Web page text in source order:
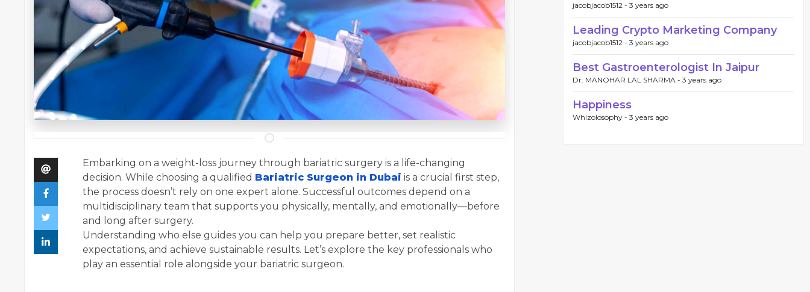
Embarking on a weight-loss journey through bariatric surgery is a life-changing
decision. While choosing a qualified Bariatric Surgeon in Dubai is a crucial first step,
the process doesn’t rely on one expert alone. Successful outcomes depend on a
multidisciplinary team that supports you physically, mentally, and emotionally—before
and long after surgery.
Understanding who else guides you can help you prepare better, set realistic
expectations, and achieve sustainable results. Let’s explore the key professionals who
play an essential role alongside your bariatric surgeon.
jacobjacob1512 - 3 years ago
Leading Crypto Marketing Company
jacobjacob1512 - 3 years ago
Best Gastroenterologist In Jaipur
Dr. MANOHAR LAL SHARMA - 3 years ago
Happiness
Whizolosophy - 3 years ago